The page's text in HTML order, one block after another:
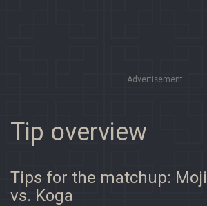
Advertisement
Tip overview
Tips for the matchup: Moji
vs. Koga